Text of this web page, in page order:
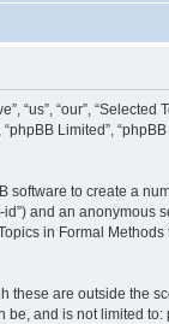
“our”, “Selected
Limited”,
to create a
and an anonymous
in Formal
these are outside the
and is not limited